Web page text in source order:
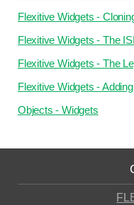
Flexitive Widgets -
Flexitive Widgets - The
Flexitive Widgets - The
Flexitive Widgets -
Objects - Widgets